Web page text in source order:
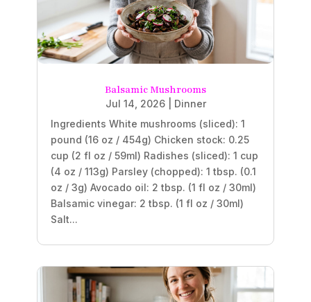
Balsamic Mushrooms
Jul 14, 2026| Dinner
Ingredients White mushrooms (sliced): 1
pound (16 oz / 454g) Chicken stock: 0.25
cup (2 fl oz / 59ml) Radishes (sliced): 1 cup
(4 oz / 113g) Parsley (chopped): 1 tbsp. (0.1
oz / 3g) Avocado oil: 2 tbsp. (1 fl oz / 30ml)
Balsamic vinegar: 2 tbsp. (1 fl oz / 30ml)
Salt...